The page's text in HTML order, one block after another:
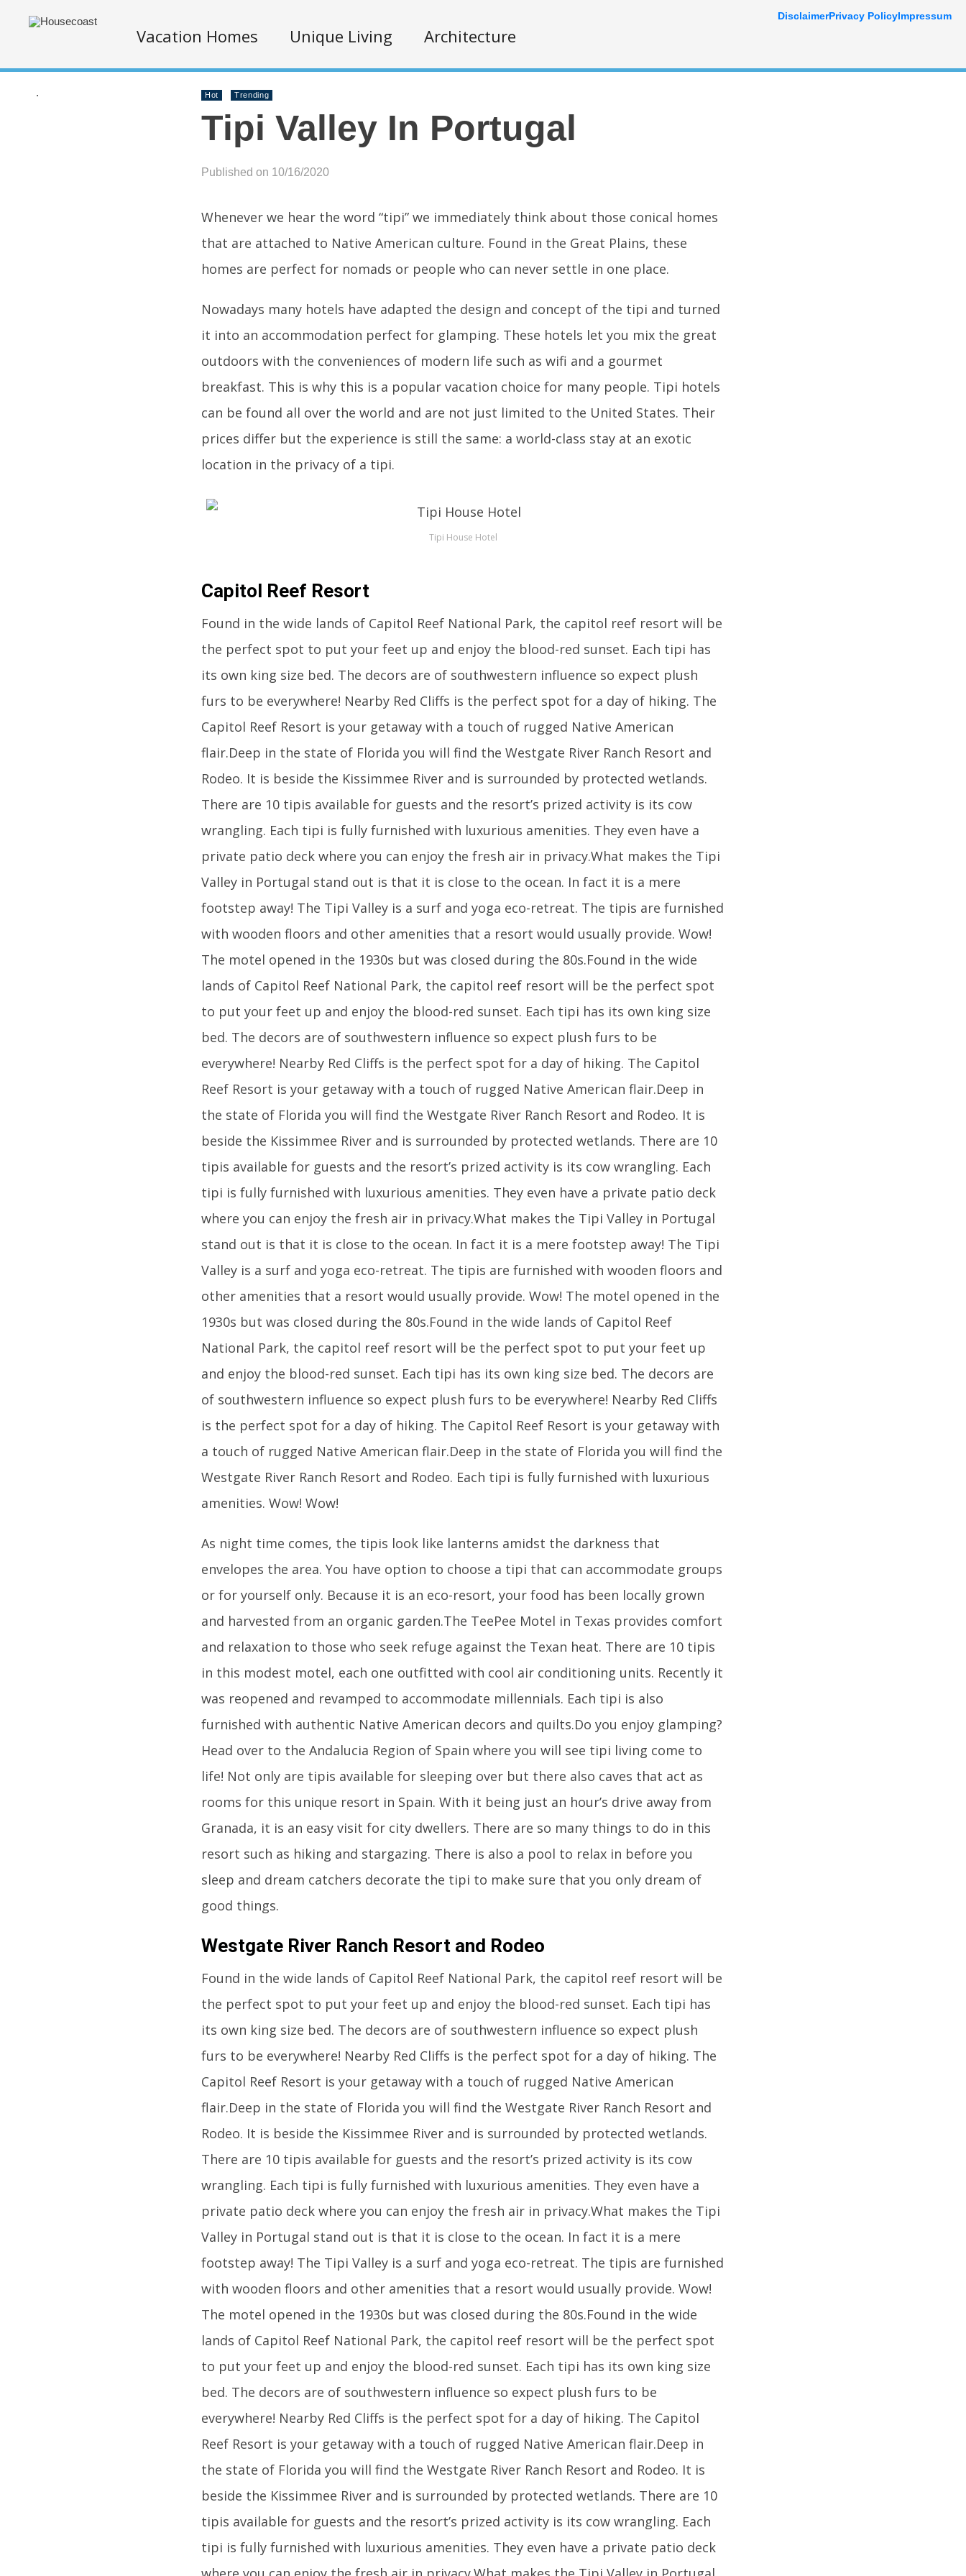
Vacation Homes Unique Living Architecture
. Hot Trending
Tipi Valley In Portugal
Published on 10/16/2020
Whenever we hear the word “tipi” we immediately think about those conical homes
that are attached to Native American culture. Found in the Great Plains, these
homes are perfect for nomads or people who can never settle in one place.
Nowadays many hotels have adapted the design and concept of the tipi and turned
it into an accommodation perfect for glamping. These hotels let you mix the great
outdoors with the conveniences of modern life such as wifi and a gourmet
breakfast. This is why this is a popular vacation choice for many people. Tipi hotels
can be found all over the world and are not just limited to the United States. Their
prices differ but the experience is still the same: a world-class stay at an exotic
location in the privacy of a tipi.
Tipi House Hotel
Capitol Reef Resort
Found in the wide lands of Capitol Reef National Park, the capitol reef resort will be
the perfect spot to put your feet up and enjoy the blood-red sunset. Each tipi has
its own king size bed. The decors are of southwestern influence so expect plush
furs to be everywhere! Nearby Red Cliffs is the perfect spot for a day of hiking. The
Capitol Reef Resort is your getaway with a touch of rugged Native American
flair.Deep in the state of Florida you will find the Westgate River Ranch Resort and
Rodeo. It is beside the Kissimmee River and is surrounded by protected wetlands.
There are 10 tipis available for guests and the resort’s prized activity is its cow
wrangling. Each tipi is fully furnished with luxurious amenities. They even have a
private patio deck where you can enjoy the fresh air in privacy.What makes the Tipi
Valley in Portugal stand out is that it is close to the ocean. In fact it is a mere
footstep away! The Tipi Valley is a surf and yoga eco-retreat. The tipis are furnished
with wooden floors and other amenities that a resort would usually provide. Wow!
The motel opened in the 1930s but was closed during the 80s.Found in the wide
lands of Capitol Reef National Park, the capitol reef resort will be the perfect spot
to put your feet up and enjoy the blood-red sunset. Each tipi has its own king size
bed. The decors are of southwestern influence so expect plush furs to be
everywhere! Nearby Red Cliffs is the perfect spot for a day of hiking. The Capitol
Reef Resort is your getaway with a touch of rugged Native American flair.Deep in
the state of Florida you will find the Westgate River Ranch Resort and Rodeo. It is
beside the Kissimmee River and is surrounded by protected wetlands. There are 10
tipis available for guests and the resort’s prized activity is its cow wrangling. Each
tipi is fully furnished with luxurious amenities. They even have a private patio deck
where you can enjoy the fresh air in privacy.What makes the Tipi Valley in Portugal
stand out is that it is close to the ocean. In fact it is a mere footstep away! The Tipi
Valley is a surf and yoga eco-retreat. The tipis are furnished with wooden floors and
other amenities that a resort would usually provide. Wow! The motel opened in the
1930s but was closed during the 80s.Found in the wide lands of Capitol Reef
National Park, the capitol reef resort will be the perfect spot to put your feet up
and enjoy the blood-red sunset. Each tipi has its own king size bed. The decors are
of southwestern influence so expect plush furs to be everywhere! Nearby Red Cliffs
is the perfect spot for a day of hiking. The Capitol Reef Resort is your getaway with
a touch of rugged Native American flair.Deep in the state of Florida you will find the
Westgate River Ranch Resort and Rodeo. Each tipi is fully furnished with luxurious
amenities. Wow! Wow!
As night time comes, the tipis look like lanterns amidst the darkness that
envelopes the area. You have option to choose a tipi that can accommodate groups
or for yourself only. Because it is an eco-resort, your food has been locally grown
and harvested from an organic garden.The TeePee Motel in Texas provides comfort
and relaxation to those who seek refuge against the Texan heat. There are 10 tipis
in this modest motel, each one outfitted with cool air conditioning units. Recently it
was reopened and revamped to accommodate millennials. Each tipi is also
furnished with authentic Native American decors and quilts.Do you enjoy glamping?
Head over to the Andalucia Region of Spain where you will see tipi living come to
life! Not only are tipis available for sleeping over but there also caves that act as
rooms for this unique resort in Spain. With it being just an hour’s drive away from
Granada, it is an easy visit for city dwellers. There are so many things to do in this
resort such as hiking and stargazing. There is also a pool to relax in before you
sleep and dream catchers decorate the tipi to make sure that you only dream of
good things.
Westgate River Ranch Resort and Rodeo
Found in the wide lands of Capitol Reef National Park, the capitol reef resort will be
the perfect spot to put your feet up and enjoy the blood-red sunset. Each tipi has
its own king size bed. The decors are of southwestern influence so expect plush
furs to be everywhere! Nearby Red Cliffs is the perfect spot for a day of hiking. The
Capitol Reef Resort is your getaway with a touch of rugged Native American
flair.Deep in the state of Florida you will find the Westgate River Ranch Resort and
Rodeo. It is beside the Kissimmee River and is surrounded by protected wetlands.
There are 10 tipis available for guests and the resort’s prized activity is its cow
wrangling. Each tipi is fully furnished with luxurious amenities. They even have a
private patio deck where you can enjoy the fresh air in privacy.What makes the Tipi
Valley in Portugal stand out is that it is close to the ocean. In fact it is a mere
footstep away! The Tipi Valley is a surf and yoga eco-retreat. The tipis are furnished
with wooden floors and other amenities that a resort would usually provide. Wow!
The motel opened in the 1930s but was closed during the 80s.Found in the wide
lands of Capitol Reef National Park, the capitol reef resort will be the perfect spot
to put your feet up and enjoy the blood-red sunset. Each tipi has its own king size
bed. The decors are of southwestern influence so expect plush furs to be
everywhere! Nearby Red Cliffs is the perfect spot for a day of hiking. The Capitol
Reef Resort is your getaway with a touch of rugged Native American flair.Deep in
the state of Florida you will find the Westgate River Ranch Resort and Rodeo. It is
beside the Kissimmee River and is surrounded by protected wetlands. There are 10
tipis available for guests and the resort’s prized activity is its cow wrangling. Each
tipi is fully furnished with luxurious amenities. They even have a private patio deck
DisclaimerPrivacy PolicyImpressum